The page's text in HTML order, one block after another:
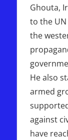
Ghouta,
to the
the
He also
armed
against
have